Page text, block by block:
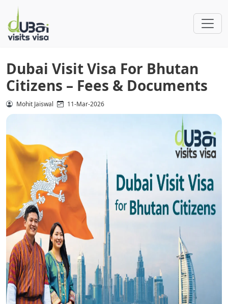
Dubai Visit Visa For Bhutan
Citizens – Fees & Documents
Mohit Jaiswal 11-Mar-2026